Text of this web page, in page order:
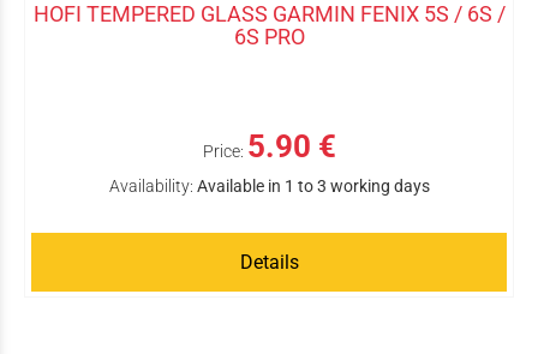
HOFI TEMPERED GLASS GARMIN FENIX 5S / 6S /
6S PRO
Price: 5.90 €
Availability: Available in 1 to 3 working days
Details